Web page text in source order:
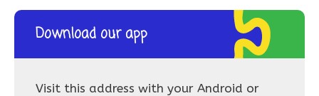
Download our app
Visit this address with your Android or